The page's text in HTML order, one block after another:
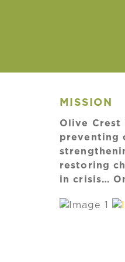
MISSION
Olive Crest
preventing
restoring
in crisis…